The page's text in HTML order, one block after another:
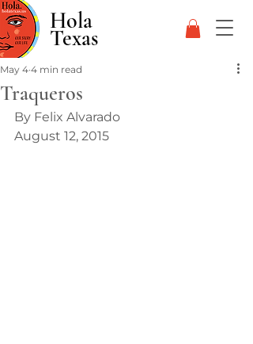
Hola
Texas
Traqueros
May 4 4 min read
By Felix Alvarado
August 12, 2015